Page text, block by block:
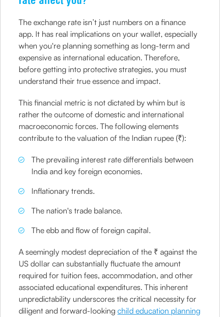
The exchange rate isn’t just numbers on a finance
app. It has real implications on your wallet, especially
when you're planning something as long-term and
expensive as international education. Therefore,
before getting into protective strategies, you must
understand their true essence and impact.
This financial metric is not dictated by whim but is
rather the outcome of domestic and international
macroeconomic forces. The following elements
contribute to the valuation of the Indian rupee (₹):
The prevailing interest rate differentials between
India and key foreign economies.
Inflationary trends.
The nation's trade balance.
The ebb and flow of foreign capital.
A seemingly modest depreciation of the ₹ against the
US dollar can substantially fluctuate the amount
required for tuition fees, accommodation, and other
associated educational expenditures. This inherent
unpredictability underscores the critical necessity for
diligent and forward-lookingchild education planning